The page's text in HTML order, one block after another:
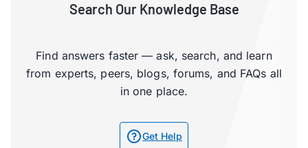
Search Our Knowledge Base
Find answers faster — ask, search, and learn
from experts, peers, blogs, forums, and FAQs all
in one place.
Get Help